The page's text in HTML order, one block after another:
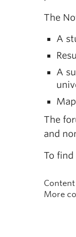
The
A
A
The
and
To
More